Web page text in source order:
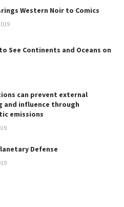
Western Noir to Comics
See Continents and Oceans on
can prevent external
and influence through
emissions
Defense